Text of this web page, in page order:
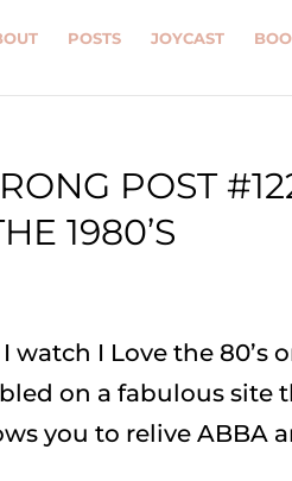
POSTS JOYCAST
POST
1980’S
I Love the 80’s
on a fabulous site
you to relive ABBA